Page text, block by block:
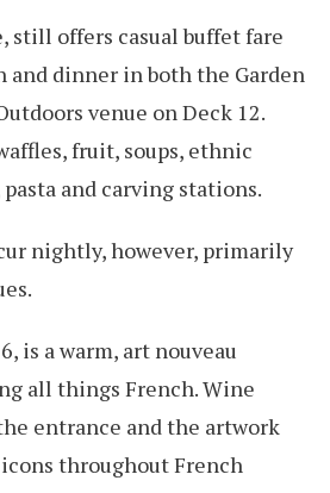
still offers casual buffet fare
and dinner in both the Garden
venue on Deck 12.
fruit, soups, ethnic
and carving stations.
nightly, however, primarily
is a warm, art nouveau
all things French. Wine
entrance and the artwork
throughout French